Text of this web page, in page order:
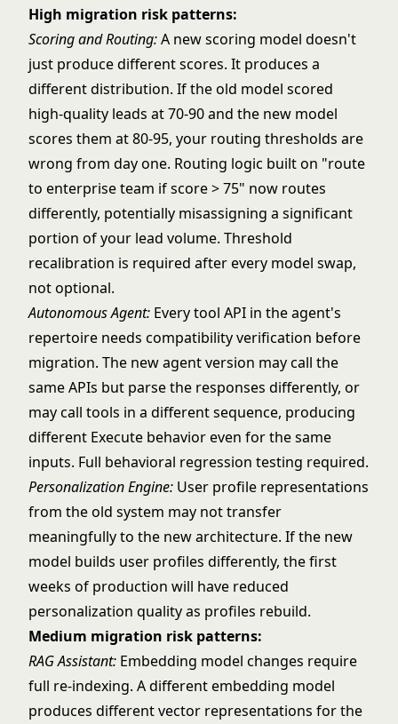
High migration risk patterns:
Scoring and Routing:A new scoring model doesn't
just produce different scores. It produces a
different distribution. If the old model scored
high-quality leads at 70-90 and the new model
scores them at 80-95, your routing thresholds are
wrong from day one. Routing logic built on "route
to enterprise team if score > 75" now routes
differently, potentially misassigning a significant
portion of your lead volume. Threshold
recalibration is required after every model swap,
not optional.
Autonomous Agent: Every tool API in the agent's
repertoire needs compatibility verification before
migration. The new agent version may call the
same APIs but parse the responses differently, or
may call tools in a different sequence, producing
different Execute behavior even for the same
inputs. Full behavioral regression testing required.
Personalization Engine: User profile representations
from the old system may not transfer
meaningfully to the new architecture. If the new
model builds user profiles differently, the first
weeks of production will have reduced
personalization quality as profiles rebuild.
Medium migration risk patterns:
RAG Assistant: Embedding model changes require
full re-indexing. A different embedding model
produces different vector representations for the